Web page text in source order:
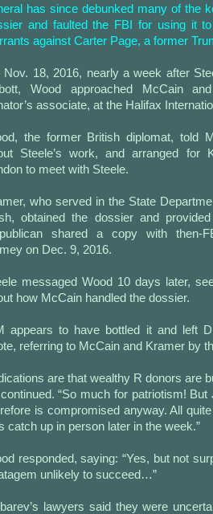
has since debunked many of the
and faulted the FBI for using it
against Carter Page, a former
Nov. 18, 2016, nearly a week after
Wood approached McCain
associate, at the Halifax
the former British diplomat, told
Steele’s work, and arranged for
to meet with Steele.
who served in the State
obtained the dossier and
shared a copy with then-
on Dec. 9, 2016.
messaged Wood 10 days later,
how McCain handled the dossier.
appears to have bottled it and left
referring to McCain and Kramer by
are that wealthy R donors are
“So much for patriotism!
is compromised anyway. All
catch up in person later in the week.”
responded, saying: “Yes, but not
unlikely to succeed…”
lawyers said they were